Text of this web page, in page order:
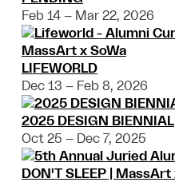
Feb 14 – Mar 22, 2026
LIFEWORLD
Dec 13 – Feb 8, 2026
2025 DESIGN BIENNIAL
Oct 25 – Dec 7, 2025